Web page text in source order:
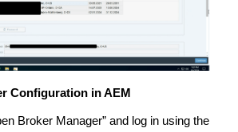
Configuration in AEM
Broker Manager” and log in using the